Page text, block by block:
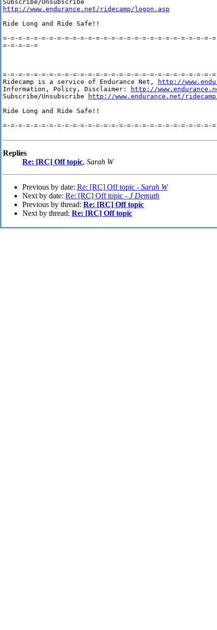
http://www.endurance.net/ridecamp/logon.asp
Ride Long and Ride Safe!!
=-=-=-=-=-=-=-=-=-=-=-=-=-=-=-=-=-=-=-=-=-=-=-=-=-=-=-
=-=-=-=-=
=-=-=-=-=-=-=-=-=-=-=-=-=-=-=-=-=-=-=-=-=-=-=-=-=-=-=-
Ridecamp is a service of Endurance Net,
http://
Information, Policy, Disclaimer:
http://
Subscribe/Unsubscribe
http://www.endurance.net/
Ride Long and Ride Safe!!
=-=-=-=-=-=-=-=-=-=-=-=-=-=-=-=-=-=-=-=-=-=-=-=-=-=-=-
Replies
Re: [RC] Off topic, Sarah W
Previous by date: Re: [RC] Off topic - Sarah W
Next by date: Re: [RC] Off topic - J Demuth
Previous by thread: Re: [RC] Off topic
Next by thread: Re: [RC] Off topic